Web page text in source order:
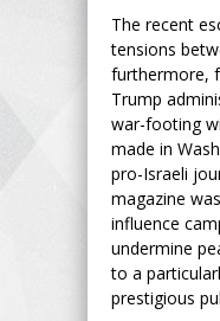
The recent
tensions
furthermore,
Trump
war-footing
made in
pro-Israeli
magazine
influence
undermine
to a
prestigious